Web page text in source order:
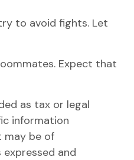
to avoid fights. Let
Expect that
as tax or legal
information
may be of
and